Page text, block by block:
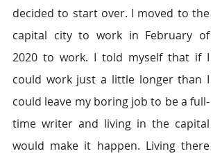
decided to start over. I moved to the
capital city to work in February of
2020 to work. I told myself that if I
could work just a little longer than I
could leave my boring job to be a full-
time writer and living in the capital
would make it happen. Living there